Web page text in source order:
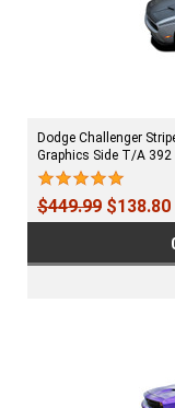
Dodge Challenger
Graphics Side T/A
$449.99 $138.80